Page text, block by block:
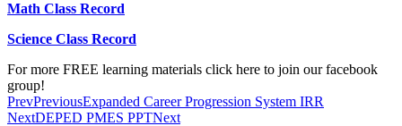
Math Class Record
Science Class Record
For more FREE learning materials click here to join our facebook
group!
PrevPreviousExpanded Career Progression System IRR
NextDEPED PMES PPTNext